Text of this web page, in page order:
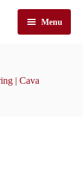
Menu
| Cava